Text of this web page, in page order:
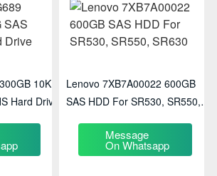
10K
Hard Drive
Lenovo 7XB7A00022 600GB
SAS HDD For SR530, SR550,
Message
On Whatsapp